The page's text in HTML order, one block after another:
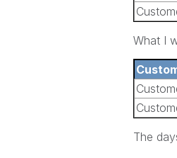
What I
The